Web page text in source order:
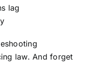
lag
law. And forget